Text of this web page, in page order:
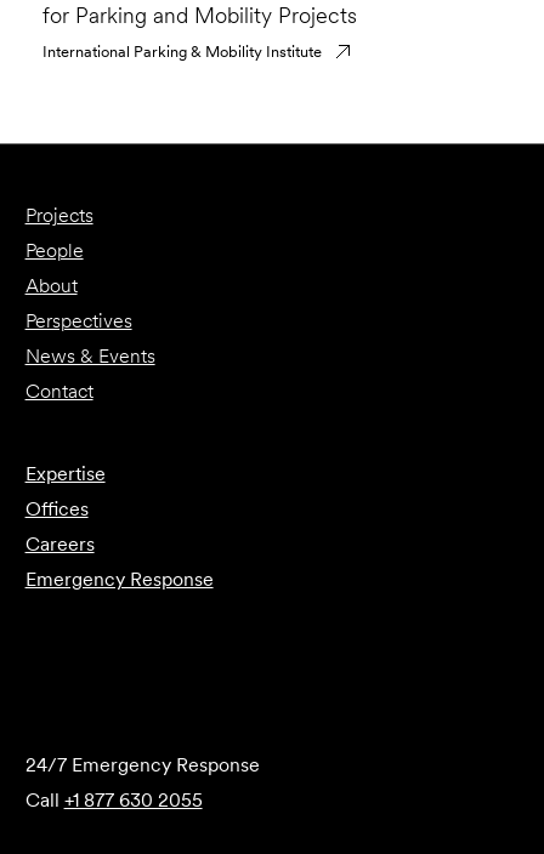
for Parking and Mobility Projects
International Parking & Mobility Institute
Projects
People
About
Perspectives
News & Events
Contact
Expertise
Offices
Careers
Emergency Response
24/7 Emergency Response
Call +1 877 630 2055